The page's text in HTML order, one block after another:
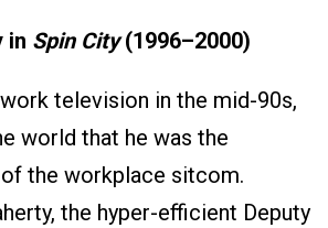
in Spin City(1996–2000)
television in the mid-90s,
world that he was the
the workplace sitcom.
the hyper-efficient Deputy